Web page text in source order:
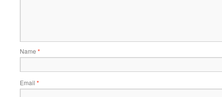
Name *
Email *